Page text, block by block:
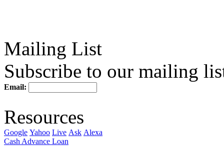
Mailing List
Subscribe to our mailing
Email:
Resources
Google Yahoo Live Ask Alexa
Cash Advance Loan